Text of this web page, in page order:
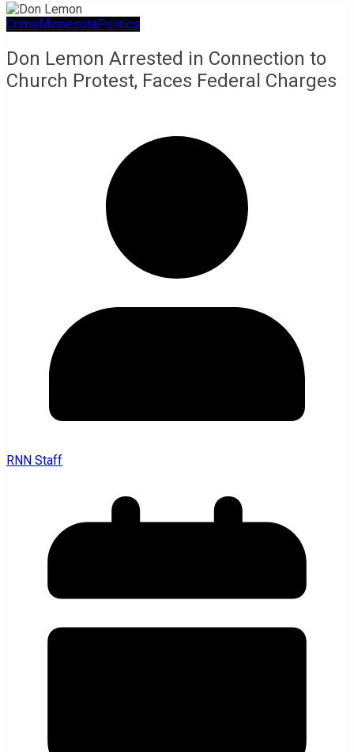
CrimeMinnesotaPolitics
Don Lemon Arrested in Connection to
Church Protest, Faces Federal Charges
RNN Staff